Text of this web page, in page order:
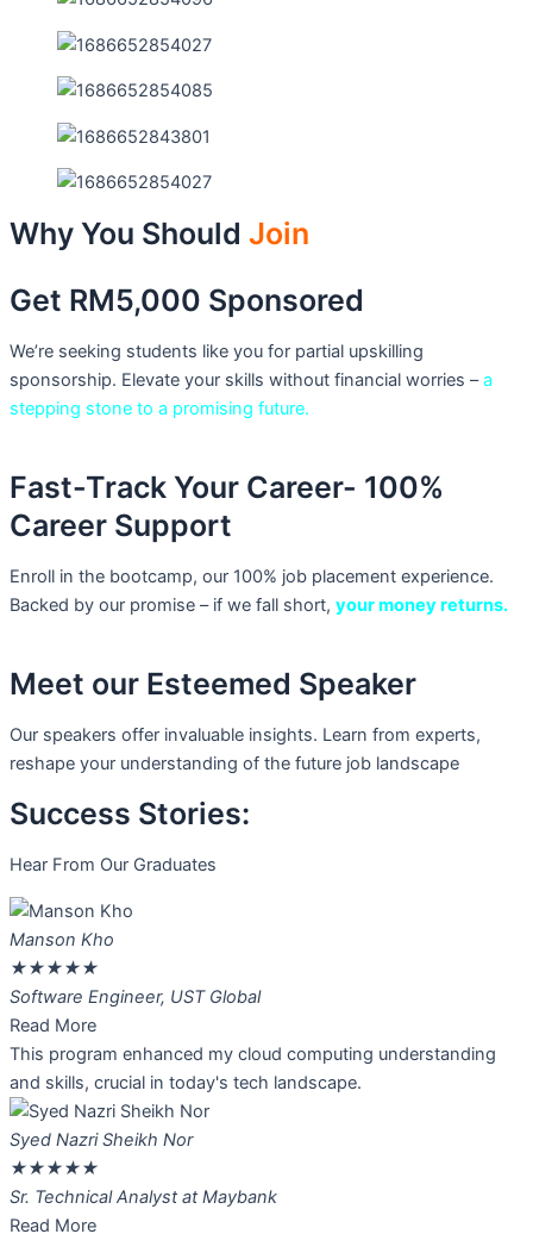
Why You Should Join
Get RM5,000 Sponsored
We’re seeking students like you for partial upskilling
sponsorship. Elevate your skills without financial worries –a
stepping stone to a promising future.
Fast-Track Your Career- 100%
Career Support
Enroll in the bootcamp, our 100% job placement experience.
Backed by our promise – if we fall short, your money returns.
Meet our Esteemed Speaker
Our speakers offer invaluable insights. Learn from experts,
reshape your understanding of the future job landscape
Success Stories:
Hear From Our Graduates
Manson Kho
★★★★★
Software Engineer, UST Global
Read More
This program enhanced my cloud computing understanding
and skills, crucial in today's tech landscape.
Syed Nazri Sheikh Nor
★★★★★
Sr. Technical Analyst at Maybank
Read More